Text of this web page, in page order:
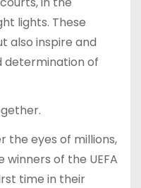
lights. These
also inspire and
determination of
the eyes of millions,
of the UEFA
time in their